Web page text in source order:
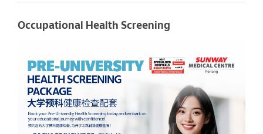
Occupational Health Screening